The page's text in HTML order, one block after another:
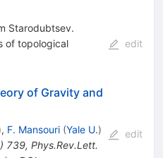
Starodubtsev.
of topological
edit
of Gravity and
, F. Mansouri (Yale U.)
) 739, Phys.Rev.Lett.
edit